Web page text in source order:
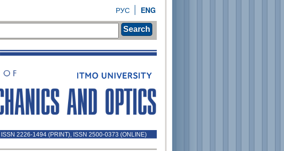
ENG
РУС
Search
ISSN 2226-1494 (PRINT), ISSN 2500-0373 (ONLINE)